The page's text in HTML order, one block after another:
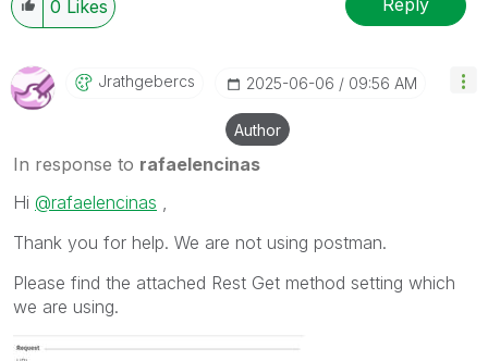
0 Likes Reply
Jrathgebercs ‎2025-06-06 09:56 AM
Author
In response to rafaelencinas
Hi @rafaelencinas
Thank you for help. We are not using postman.
Please find the attached Rest Get method setting which
we are using.